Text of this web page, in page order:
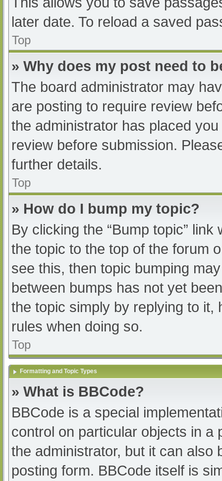
later date. To reload a saved
Top
» Why does my post need to
The board administrator may
are posting to require review
the administrator has placed
review before submission.
further details.
Top
» How do I bump my topic?
By clicking the “Bump topic”
the topic to the top of the forum
see this, then topic bumping
between bumps has not yet
the topic simply by replying to it,
rules when doing so.
Top
Formatting and Topic Types
» What is BBCode?
BBCode is a special
control on particular objects in a
the administrator, but it can also
posting form. BBCode itself is